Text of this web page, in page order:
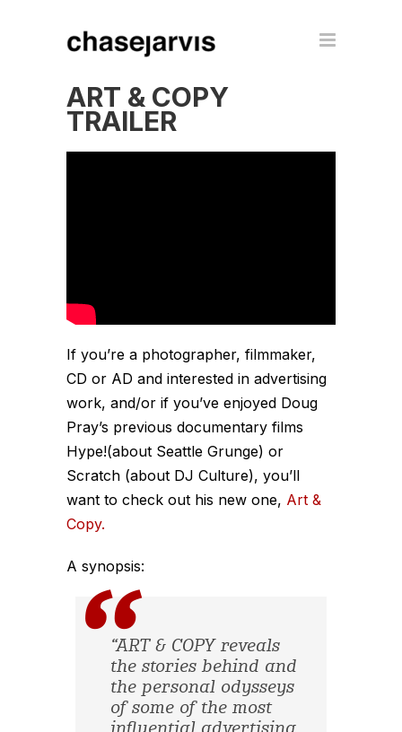
ART & COPY
TRAILER
If you’re a photographer, filmmaker,
CD or AD and interested in advertising
work, and/or if you’ve enjoyed Doug
Pray’s previous documentary films
Hype!(about Seattle Grunge) or
Scratch (about DJ Culture), you’ll
want to check out his new one, Art &
Copy.
A synopsis:
“ART & COPY reveals
the stories behind and
the personal odysseys
of some of the most